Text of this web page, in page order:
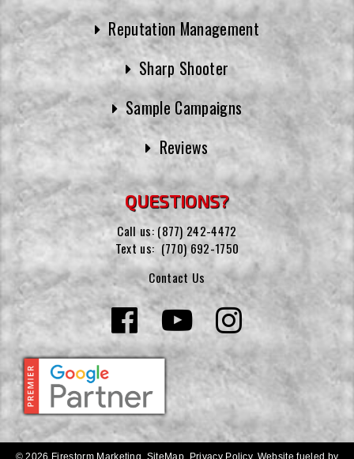
Reputation Management
Sharp Shooter
Sample Campaigns
Reviews
QUESTIONS?
Call us: (877) 242-4472
Text us: (770) 692-1750
Contact Us
© 2026 Firestorm Marketing. SiteMap Privacy Policy. Website fueled by